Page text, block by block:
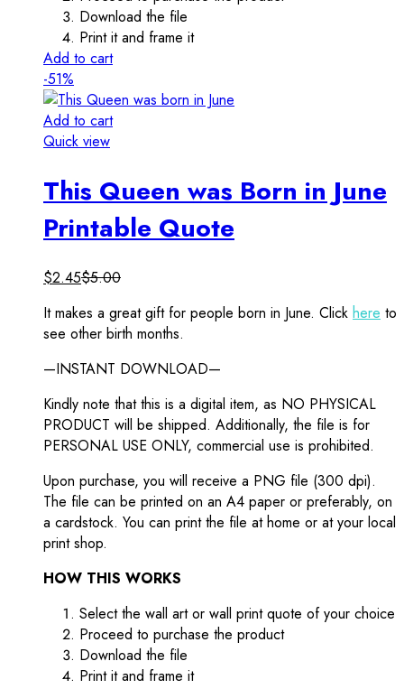
Download the file
Print it and frame it
Add to cart
-51%
Add to cart
Quick view
This Queen was Born in June
Printable Quote
$2.45$5.00
It makes a great gift for people born in June. Click here to
see other birth months.
—INSTANT DOWNLOAD—
Kindly note that this is a digital item, as NO PHYSICAL
PRODUCT will be shipped. Additionally, the file is for
PERSONAL USE ONLY, commercial use is prohibited.
Upon purchase, you will receive a PNG file (300 dpi).
The file can be printed on an A4 paper or preferably, on
a cardstock. You can print the file at home or at your local
print shop.
HOW THIS WORKS
Select the wall art or wall print quote of your choice
Proceed to purchase the product
Download the file
Print it and frame it